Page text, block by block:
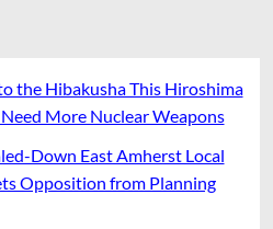
the Hibakusha This Hiroshima
More Nuclear Weapons
Down East Amherst Local
Opposition from Planning